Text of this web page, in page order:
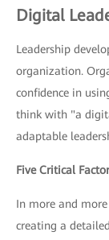
Digital
Leadership
organization.
confidence in
think with "a
adaptable
Five Critical
In more and
creating a